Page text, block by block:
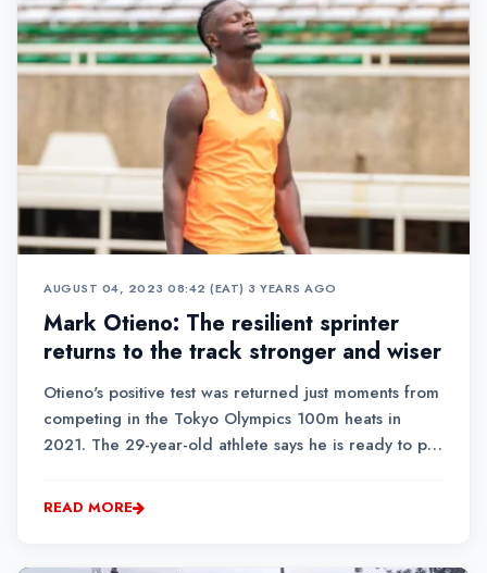
AUGUST 04, 2023 08:42 (EAT)•3 YEARS AGO
Mark Otieno: The resilient sprinter
returns to the track stronger and wiser
Otieno's positive test was returned just moments from
competing in the Tokyo Olympics 100m heats in
2021. The 29-year-old athlete says he is ready to put
comeback to the sport he loves.
READ MORE